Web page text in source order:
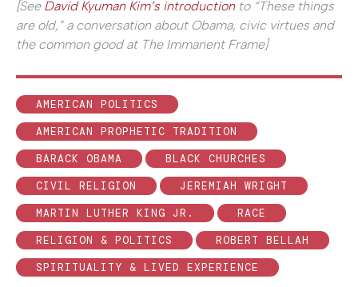
[See David Kyuman Kim’s introductionto “These things
are old,” a conversation about Obama, civic virtues and
the common good at The Immanent Frame]
AMERICAN POLITICS
AMERICAN PROPHETIC TRADITION
BARACK OBAMA
BLACK CHURCHES
CIVIL RELIGION
JEREMIAH WRIGHT
MARTIN LUTHER KING JR.
RACE
RELIGION & POLITICS
ROBERT BELLAH
SPIRITUALITY & LIVED EXPERIENCE